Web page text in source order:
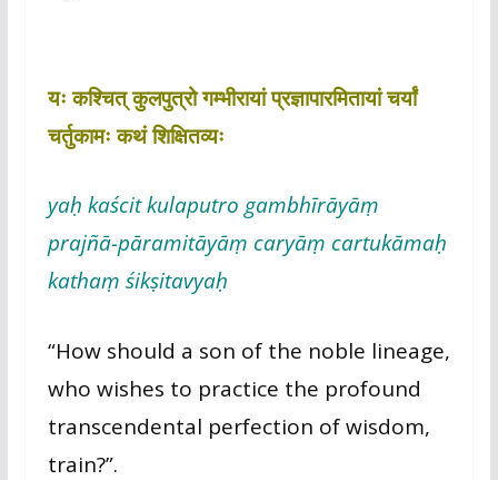
यः कश्चित् कुलपुत्रो गम्भीरायां प्रज्ञापारमितायां चर्यां
चर्तुकामः कथं शिक्षितव्यः
yaḥ kaścit kulaputro gambhīrāyāṃ
prajñā-pāramitāyāṃ caryāṃ cartukāmaḥ
kathaṃ śikṣitavyaḥ
“How should a son of the noble lineage,
who wishes to practice the profound
transcendental perfection of wisdom,
train?”.